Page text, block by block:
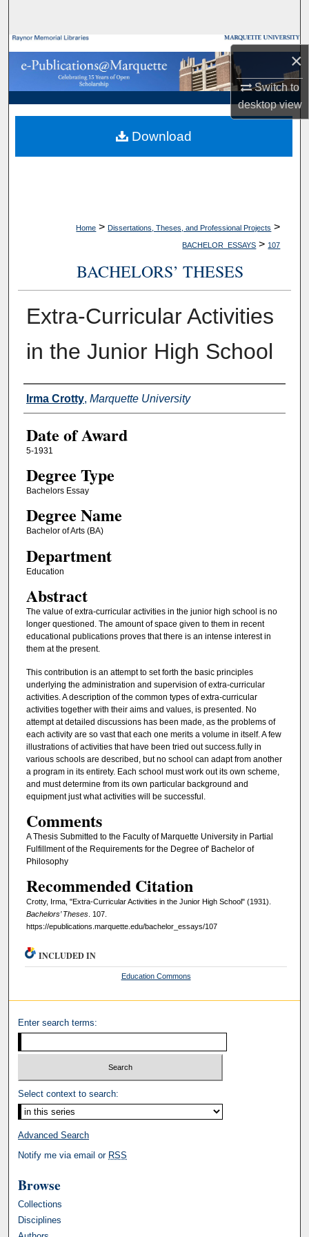
×
Switch to
desktopview
Browse Collections
My Account
About
Digital Commons Network™
Home > Dissertations, Theses, and Professional Projects >
BACHELOR_ESSAYS > 107
BACHELORS’ THESES
Extra-Curricular Activities
in the Junior High School
Author
Irma Crotty, Marquette University
Date of Award
5-1931
Degree Type
Bachelors Essay
Degree Name
Bachelor of Arts (BA)
Department
Education
Abstract
The value of extra-curricular activities in the junior high school is no
longer questioned. The amount of space given to them in recent
educational publications proves that there is an intense interest in
them at the present.
This contribution is an attempt to set forth the basic principles
underlying the administration and supervision of extra-curricular
activities. A description of the common types of extra-curricular
activities together with their aims and values, is presented. No
attempt at detailed discussions has been made, as the problems of
each activity are so vast that each one merits a volume in itself. A few
illustrations of activities that have been tried out success.fully in
various schools are described, but no school can adapt from another
a program in its entirety. Each school must work out its own scheme,
and must determine from its own particular background and
equipment just what activities will be successful.
Comments
A Thesis Submitted to the Faculty of Marquette University in Partial
Fulfillment of the Requirements for the Degree of' Bachelor of
Philosophy
Recommended Citation
Crotty, Irma, "Extra-Curricular Activities in the Junior High School" (1931).
Bachelors’ Theses. 107.
https://epublications.marquette.edu/bachelor_essays/107
Download
INCLUDED IN
Education Commons
Enter search terms:
Select context to search:
Advanced Search
Notify me via email or RSS
Browse
Collections
Disciplines